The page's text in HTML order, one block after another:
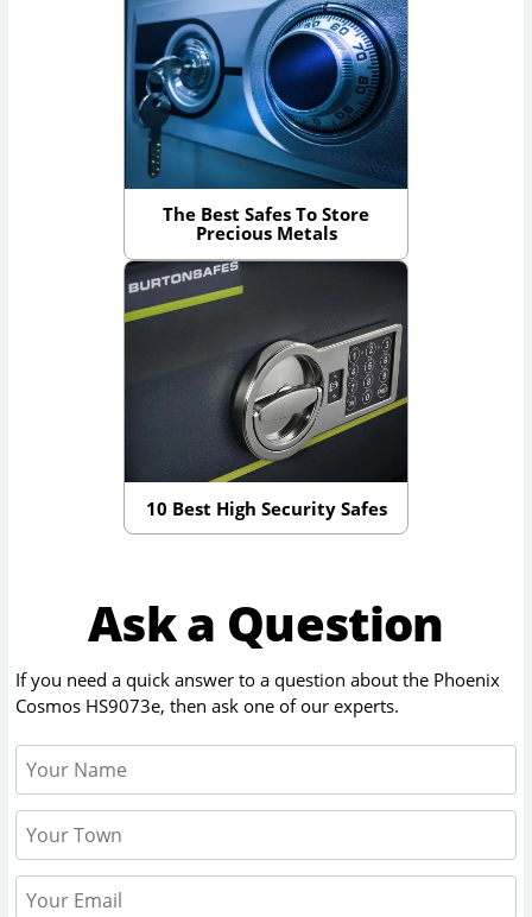
The Best Safes To Store
Precious Metals
10 Best High Security Safes
Ask a Question
If you need a quick answer to a question about the Phoenix
Cosmos HS9073e, then ask one of our experts.